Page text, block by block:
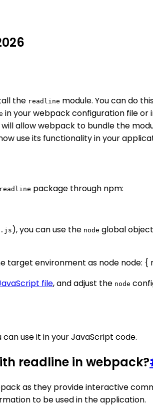
the readline module. You can do
in your webpack configuration file or
will allow webpack to bundle the
use its functionality in your
readline package through npm:
), you can use the node global
target environment as node node:
file, and adjust the node
use it in your JavaScript code.
readline in webpack?
as they provide interactive
to be used in the application.